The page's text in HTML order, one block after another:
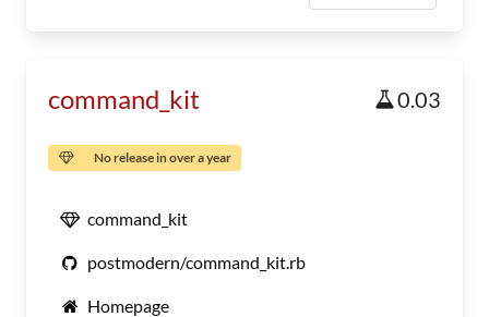
command_kit 0.03
No release in over a year
command_kit
postmodern/command_kit.rb
Homepage